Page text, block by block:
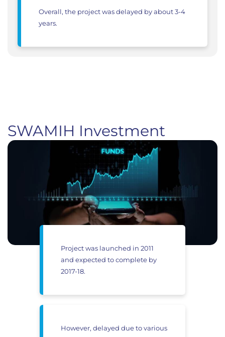
Overall, the project was delayed by about 3-4
years.
SWAMIH Investment
Project was launched in 2011
and expected to complete by
2017-18.
However, delayed due to various